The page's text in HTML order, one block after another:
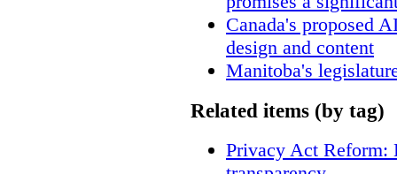
Canada's proposed
design and content
Manitoba's
Related items (by tag)
Privacy Act Reform: